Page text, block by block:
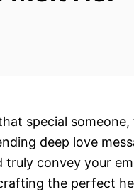
special someone,
deep love
truly convey your
the perfect